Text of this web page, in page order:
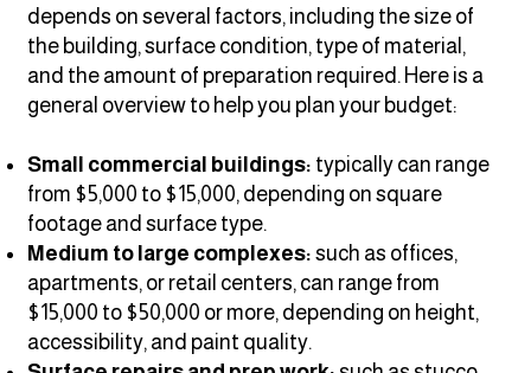
depends on several factors, including the size of
the building, surface condition, type of material,
and the amount of preparation required. Here is a
general overview to help you plan your budget:
Small commercial buildings: typically can range
from $5,000 to $15,000, depending on square
footage and surface type.
Medium to large complexes: such as offices,
apartments, or retail centers, can range from
$15,000 to $50,000 or more, depending on height,
accessibility, and paint quality.